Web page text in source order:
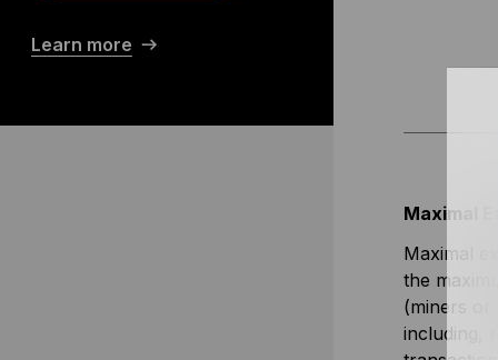
Learn more
Maximal
Maximal
the
(miners or
including,